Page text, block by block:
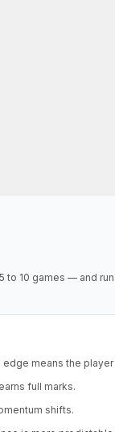
10 games — and
means the
full marks.
shifts.